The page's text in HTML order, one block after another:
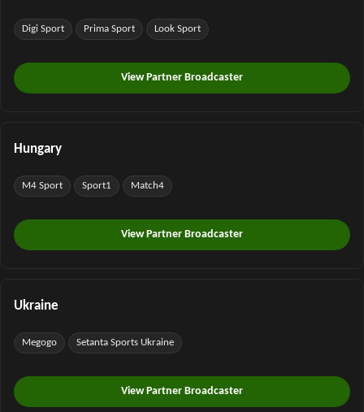
Digi Sport Prima Sport Look Sport
View Partner Broadcaster
Hungary
M4 Sport Sport1 Match4
View Partner Broadcaster
Ukraine
Megogo Setanta Sports Ukraine
View Partner Broadcaster